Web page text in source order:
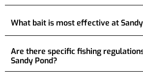
What bait is most effective at
Are there specific fishing
Sandy Pond?